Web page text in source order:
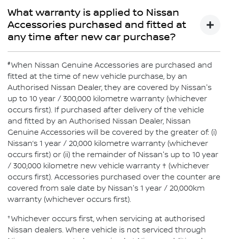
What warranty is applied to Nissan
Accessories purchased and fitted at
any time after new car purchase?
If purchased after delivery of the vehicle and fitted by an
authorised Nissan Dealer, Nissan Genuine Accessories
will be covered by Nissan’s 1-year or 20,000km warranty
or the balance of the New Vehicle Warranty (whichever is
greater). Nissan Genuine Accessories purchased over
the counter are covered by Nissan’s 1-year or 20,000km
warranty (whichever comes first).
#When Nissan Genuine Accessories are purchased and
fitted at the time of new vehicle purchase, by an
Authorised Nissan Dealer, they are covered by Nissan's
up to 10 year / 300,000 kilometre warranty (whichever
occurs first). If purchased after delivery of the vehicle
and fitted by an Authorised Nissan Dealer, Nissan
Genuine Accessories will be covered by the greater of: (i)
Nissan’s 1 year / 20,000 kilometre warranty (whichever
occurs first) or (ii) the remainder of Nissan's up to 10 year
/ 300,000 kilometre new vehicle warranty † (whichever
occurs first). Accessories purchased over the counter are
covered from sale date by Nissan's 1 year / 20,000km
warranty (whichever occurs first).
†Whichever occurs first, when servicing at authorised
Nissan dealers. Where vehicle is not serviced through